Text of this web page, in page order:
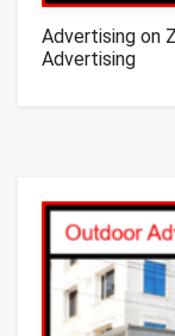
Advertising on
Advertising